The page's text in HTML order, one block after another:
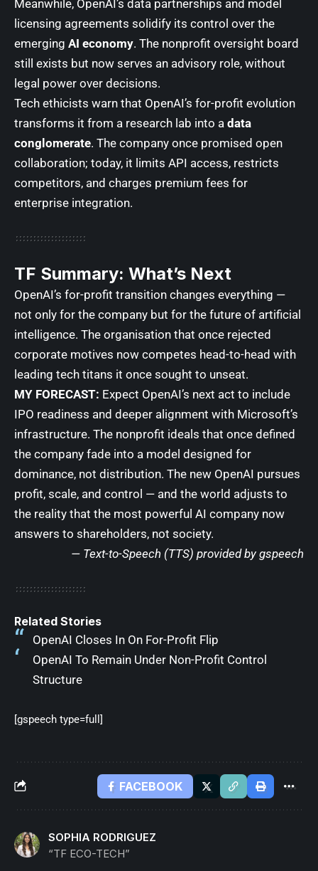
Meanwhile, OpenAI’s data partnerships and model
licensing agreements solidify its control over the
emerging AI economy. The nonprofit oversight board
still exists but now serves an advisory role, without
legal power over decisions.
Tech ethicists warn that OpenAI’s for-profit evolution
transforms it from a research lab into a data
conglomerate. The company once promised open
collaboration; today, it limits API access, restricts
competitors, and charges premium fees for
enterprise integration.
TF Summary: What’s Next
OpenAI’s for-profit transition changes everything —
not only for the company but for the future of artificial
intelligence. The organisation that once rejected
corporate motives now competes head-to-head with
leading tech titans it once sought to unseat.
MY FORECAST: Expect OpenAI’s next act to include
IPO readiness and deeper alignment with Microsoft’s
infrastructure. The nonprofit ideals that once defined
the company fade into a model designed for
dominance, not distribution. The new OpenAI pursues
profit, scale, and control — and the world adjusts to
the reality that the most powerful AI company now
answers to shareholders, not society.
— Text-to-Speech (TTS) provided by gspeech
Related Stories
OpenAI Closes In On For-Profit Flip
OpenAI To Remain Under Non-Profit Control
Structure
[gspeech type=full]
FACEBOOK
SOPHIA RODRIGUEZ
“TF ECO-TECH”